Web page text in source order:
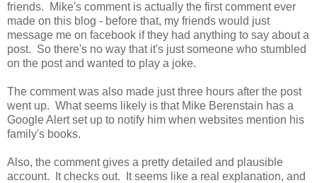
friends. Mike's comment is actually the first comment ever
made on this blog - before that, my friends would just
message me on facebook if they had anything to say about a
post. So there's no way that it's just someone who stumbled
on the post and wanted to play a joke.
The comment was also made just three hours after the post
went up. What seems likely is that Mike Berenstain has a
Google Alert set up to notify him when websites mention his
family's books.
Also, the comment gives a pretty detailed and plausible
account. It checks out. It seems like a real explanation, and